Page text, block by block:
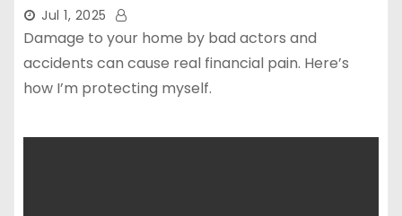
Jul 1, 2025
Damage to your home by bad actors and
accidents can cause real financial pain. Here’s
how I’m protecting myself.